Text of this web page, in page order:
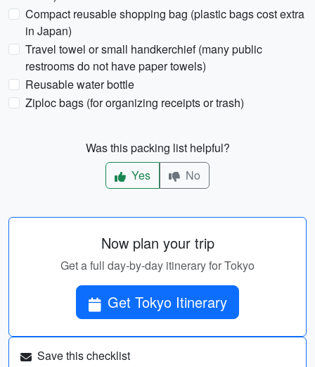
Compact reusable shopping bag (plastic bags cost extra
in Japan)
Travel towel or small handkerchief (many public
restrooms do not have paper towels)
Reusable water bottle
Ziploc bags (for organizing receipts or trash)
Was this packing list helpful?
Yes
No
Now plan your trip
Get a full day-by-day itinerary for Tokyo
Get Tokyo Itinerary
Save this checklist